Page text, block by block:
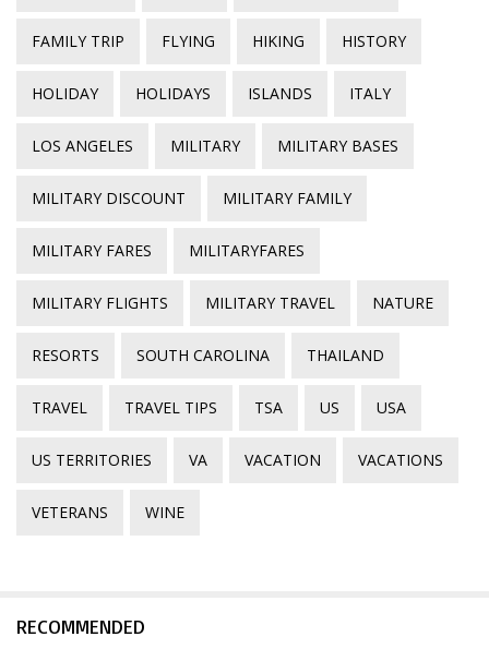
FAMILY TRIP FLYING HIKING HISTORY
HOLIDAY HOLIDAYS ISLANDS ITALY
LOS ANGELES MILITARY MILITARY BASES
MILITARY DISCOUNT MILITARY FAMILY
MILITARY FARES MILITARYFARES
MILITARY FLIGHTS MILITARY TRAVEL NATURE
RESORTS SOUTH CAROLINA THAILAND
TRAVEL TRAVEL TIPS TSA US USA
US TERRITORIES VA VACATION VACATIONS
VETERANS WINE
RECOMMENDED